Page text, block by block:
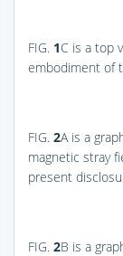
FIG. 1C is a top
embodiment of
FIG. 2A is a
magnetic stray
present
FIG. 2B is a